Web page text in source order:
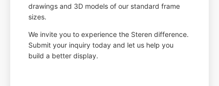
drawings and 3D models of our standard frame
sizes.
We invite you to experience the Steren difference.
Submit your inquiry today and let us help you
build a better display.